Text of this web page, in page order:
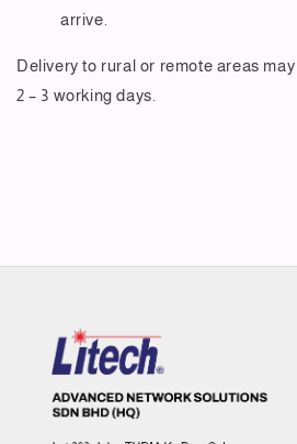
arrive.
Delivery to rural or remote areas
2 – 3 working days.